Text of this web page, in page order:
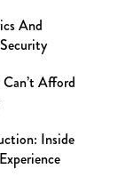
And
Afford
Inside